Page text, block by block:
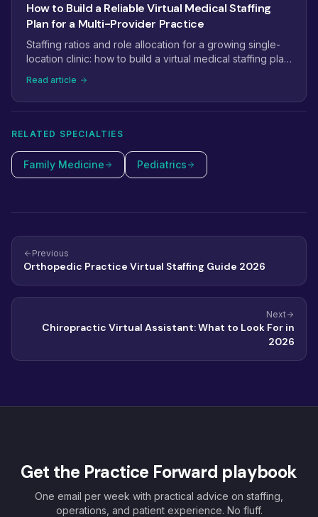
How to Build a Reliable Virtual Medical Staffing
Plan for a Multi-Provider Practice
Staffing ratios and role allocation for a growing single-
location clinic: how to build a virtual medical staffing plan
Read article
RELATED SPECIALTIES
Family Medicine Pediatrics
Previous
Orthopedic Practice Virtual Staffing Guide 2026
Next
Chiropractic Virtual Assistant: What to Look For in
2026
Get the Practice Forward playbook
One email per week with practical advice on staffing,
operations, and patient experience. No fluff.